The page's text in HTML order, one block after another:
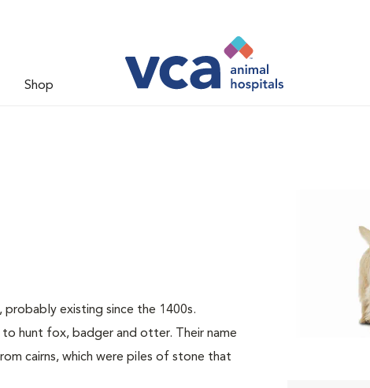
Shop
probably existing since the 1400s.
hunt fox, badger and otter. Their name
cairns, which were piles of stone that